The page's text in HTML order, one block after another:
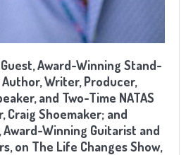
Award-Winning Stand-
Author, Writer, Producer,
and Two-Time NATAS
Craig Shoemaker; and
Winning Guitarist and
on The Life Changes Show,